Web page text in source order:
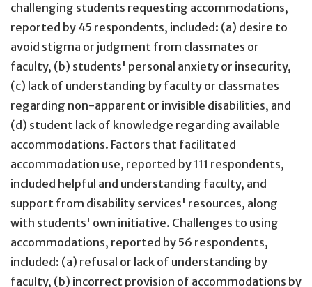
challenging students requesting accommodations,
reported by 45 respondents, included: (a) desire to
avoid stigma or judgment from classmates or
faculty, (b) students' personal anxiety or insecurity,
(c) lack of understanding by faculty or classmates
regarding non-apparent or invisible disabilities, and
(d) student lack of knowledge regarding available
accommodations. Factors that facilitated
accommodation use, reported by 111 respondents,
included helpful and understanding faculty, and
support from disability services' resources, along
with students' own initiative. Challenges to using
accommodations, reported by 56 respondents,
included: (a) refusal or lack of understanding by
faculty, (b) incorrect provision of accommodations by